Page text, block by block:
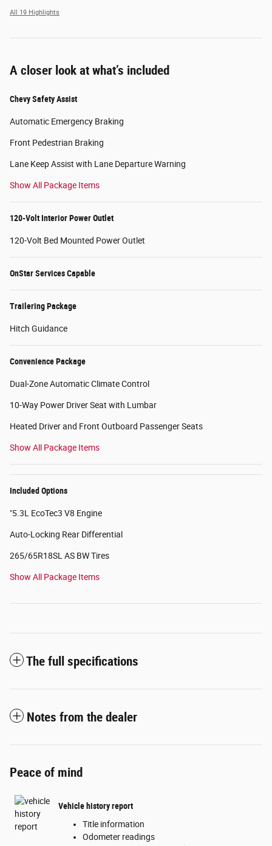
All 19 Highlights
A closer look at what’s included
Chevy Safety Assist
Automatic Emergency Braking
Front Pedestrian Braking
Lane Keep Assist with Lane Departure Warning
Show All Package Items
120-Volt Interior Power Outlet
120-Volt Bed Mounted Power Outlet
OnStar Services Capable
Trailering Package
Hitch Guidance
Convenience Package
Dual-Zone Automatic Climate Control
10-Way Power Driver Seat with Lumbar
Heated Driver and Front Outboard Passenger Seats
Show All Package Items
Included Options
"5.3L EcoTec3 V8 Engine
Auto-Locking Rear Differential
265/65R18SL AS BW Tires
Show All Package Items
The full specifications
Notes from the dealer
Peace of mind
Vehicle history report
Title information
Odometer readings